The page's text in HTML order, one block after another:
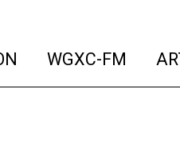
(current)
WGXC-FM